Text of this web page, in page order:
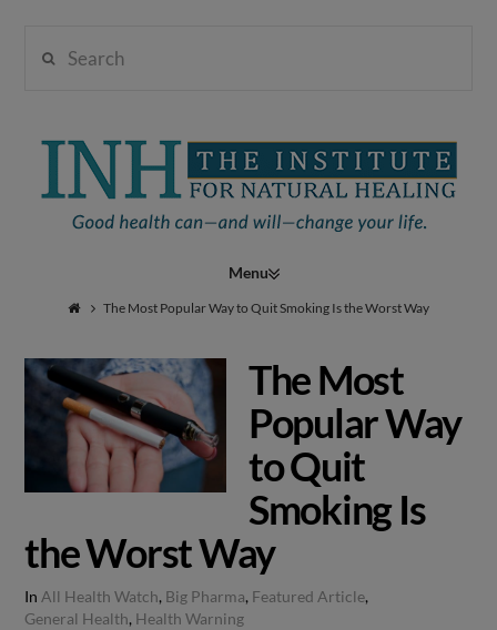
Institute
Natural
Healing
Navigation
The Most Popular Way to Quit Smoking Is the Worst Way
The Most
Popular Way
to Quit
Smoking Is
the Worst Way
In All Health Watch, Big Pharma, Featured Article,
General Health, Health Warning